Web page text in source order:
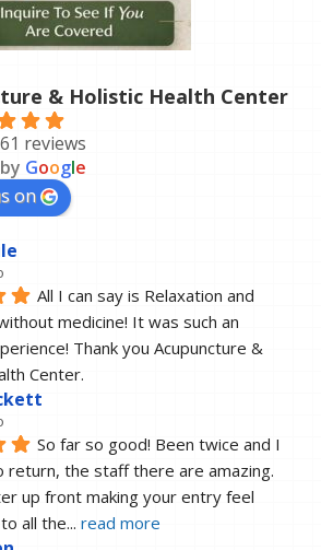
& Holistic Health Center
reviews
Google
on
All I can say is Relaxation and
medicine! It was such an
Thank you Acupuncture &
Center.
So far so good! Been twice and I
return, the staff there are amazing.
up front making your entry feel
all the... read more